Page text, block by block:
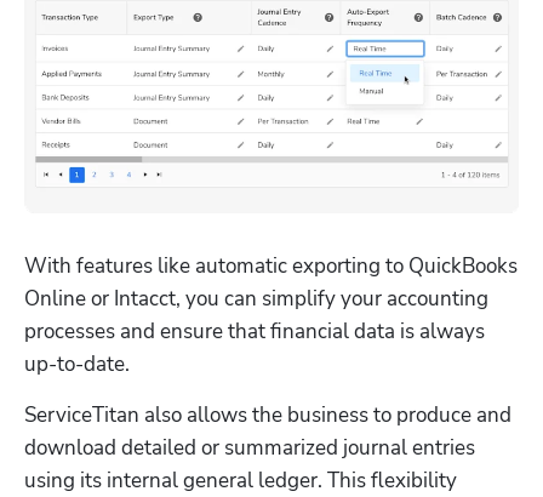
With features like automatic exporting to QuickBooks
Online or Intacct, you can simplify your accounting
processes and ensure that financial data is always
up-to-date.
ServiceTitan also allows the business to produce and
download detailed or summarized journal entries
using its internal general ledger. This flexibility